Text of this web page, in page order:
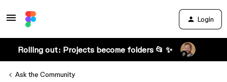
Login
Rolling out: Projects become folders 📂 ✨
Ask the Community